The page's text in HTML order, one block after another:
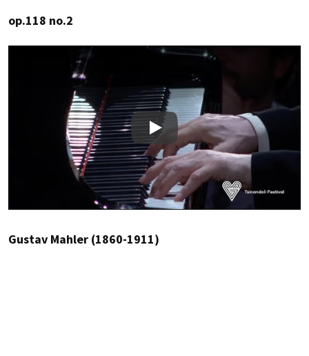
op.118 no.2
Play
Gustav Mahler (1860-1911)